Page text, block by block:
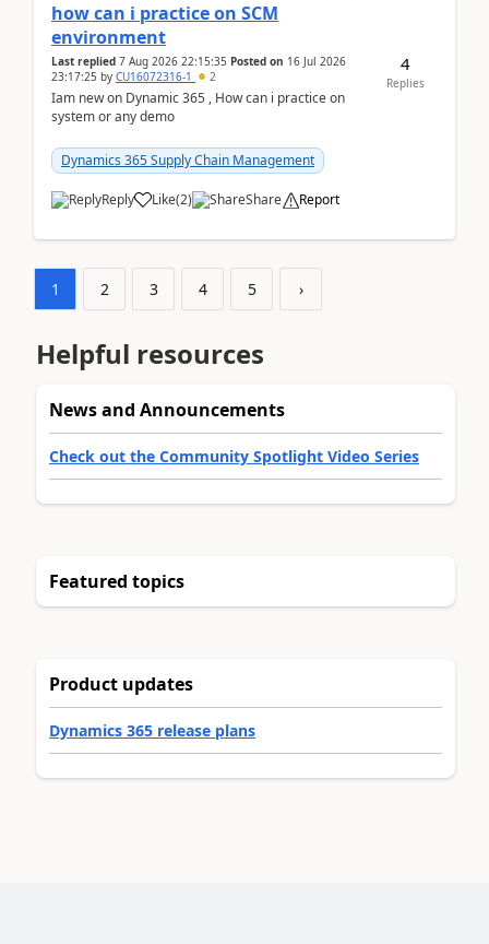
how can i practice on SCM
environment
Last replied 7 Aug 2026 22:15:35 Posted on 16 Jul 2026
23:17:25 by CU16072316-1 2
Iam new on Dynamic 365 , How can i practice on
system or any demo
Dynamics 365 Supply Chain Management
Reply Like(2) Share Report
4
Replies
1 2 3 4 5 ›
Helpful resources
News and Announcements
Check out the Community Spotlight Video Series
Featured topics
Product updates
Dynamics 365 release plans